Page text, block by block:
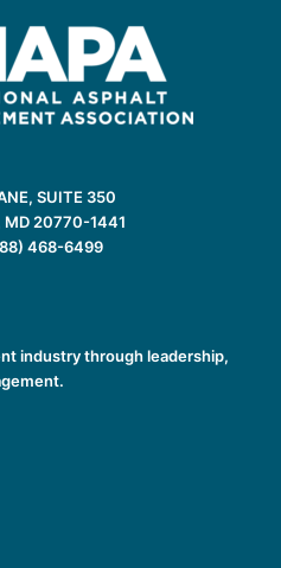
SUITE 350
MD 20770-1441
468-6499
industry through leadership,